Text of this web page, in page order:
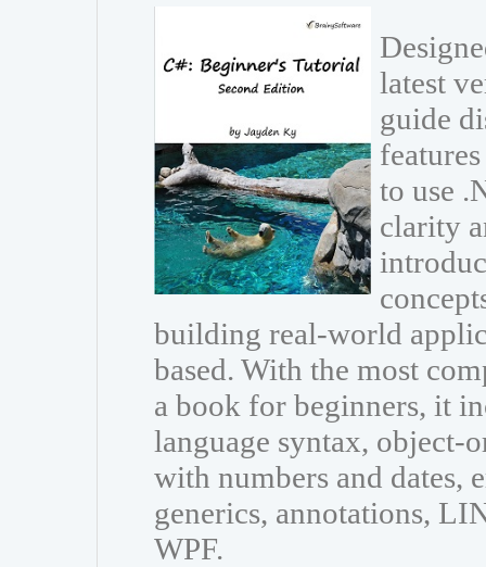
latest
guide
to use
clarity
building real-world
based. With the most
a book for beginners, it
language syntax, object-
with numbers and dates,
generics, annotations,
WPF.